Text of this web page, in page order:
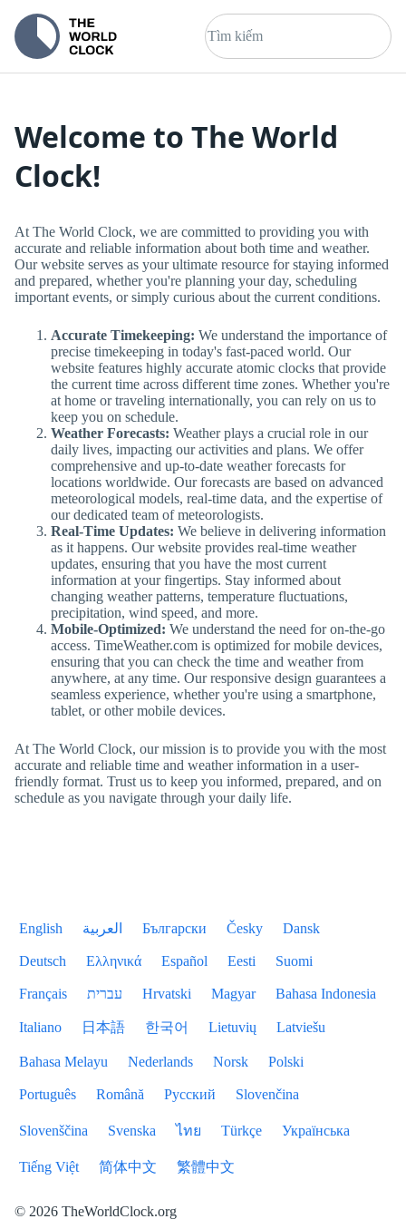
Welcome to The World
Clock!
At The World Clock, we are committed to providing you with
accurate and reliable information about both time and weather.
Our website serves as your ultimate resource for staying informed
and prepared, whether you're planning your day, scheduling
important events, or simply curious about the current conditions.
Accurate Timekeeping: We understand the importance of
precise timekeeping in today's fast-paced world. Our
website features highly accurate atomic clocks that provide
the current time across different time zones. Whether you're
at home or traveling internationally, you can rely on us to
keep you on schedule.
Weather Forecasts: Weather plays a crucial role in our
daily lives, impacting our activities and plans. We offer
comprehensive and up-to-date weather forecasts for
locations worldwide. Our forecasts are based on advanced
meteorological models, real-time data, and the expertise of
our dedicated team of meteorologists.
Real-Time Updates: We believe in delivering information
as it happens. Our website provides real-time weather
updates, ensuring that you have the most current
information at your fingertips. Stay informed about
changing weather patterns, temperature fluctuations,
precipitation, wind speed, and more.
Mobile-Optimized: We understand the need for on-the-go
access. TimeWeather.com is optimized for mobile devices,
ensuring that you can check the time and weather from
anywhere, at any time. Our responsive design guarantees a
seamless experience, whether you're using a smartphone,
tablet, or other mobile devices.
At The World Clock, our mission is to provide you with the most
accurate and reliable time and weather information in a user-
friendly format. Trust us to keep you informed, prepared, and on
schedule as you navigate through your daily life.
English العربية Български Česky Dansk
Deutsch Ελληνικά Español Eesti Suomi
Français עברית Hrvatski Magyar Bahasa Indonesia
Italiano 日本語 한국어 Lietuvių Latviešu
Bahasa Melayu Nederlands Norsk Polski
Português Română Русский Slovenčina
Slovenščina Svenska ไทย Türkçe Українська
Tiếng Việt 简体中文 繁體中文
© 2026 TheWorldClock.org